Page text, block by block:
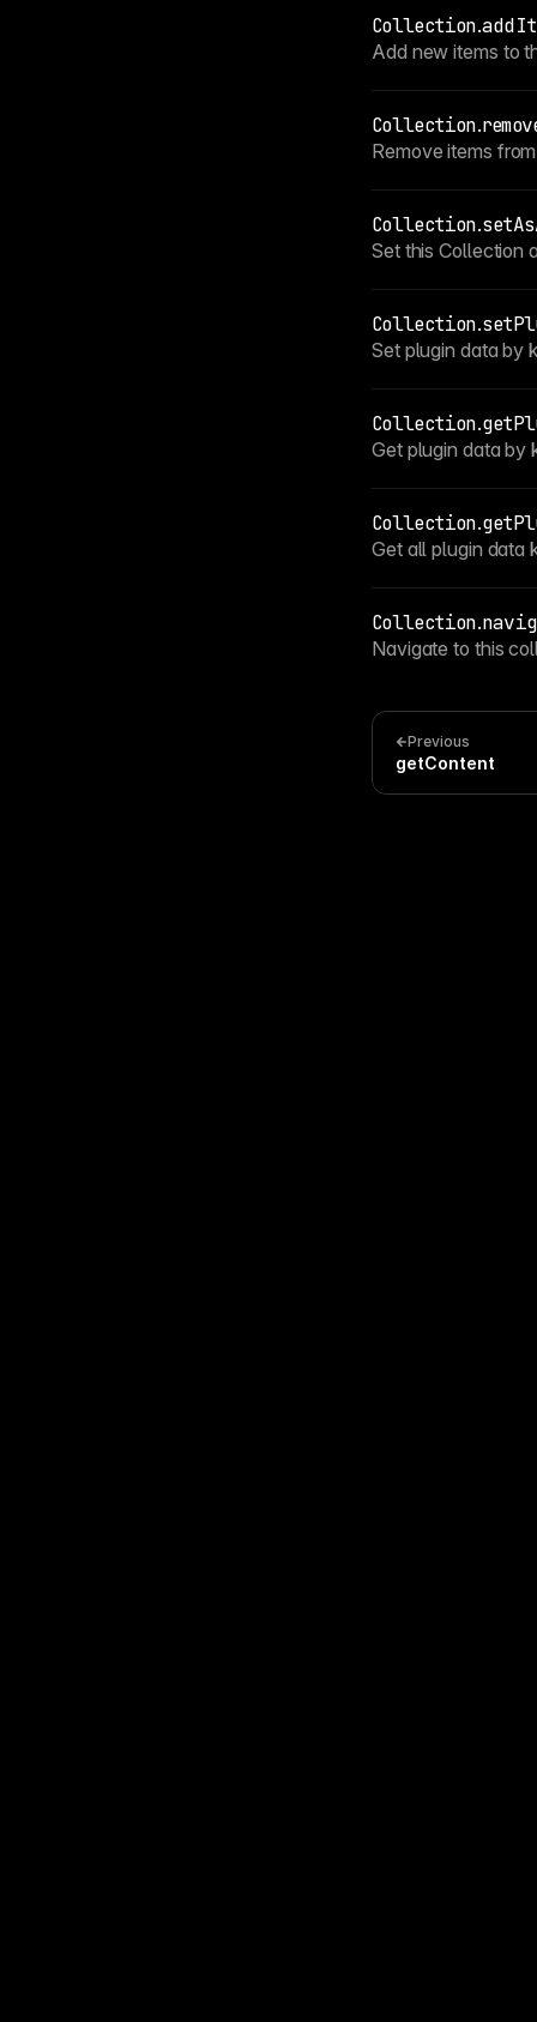
Collection.
Add new items to
Collection.
Remove items
Collection.
Set this Collection
Collection.
Set plugin data by
Collection.
Get plugin data by
Collection.
Get all plugin data
Collection.
Navigate to this
Previous
getContent